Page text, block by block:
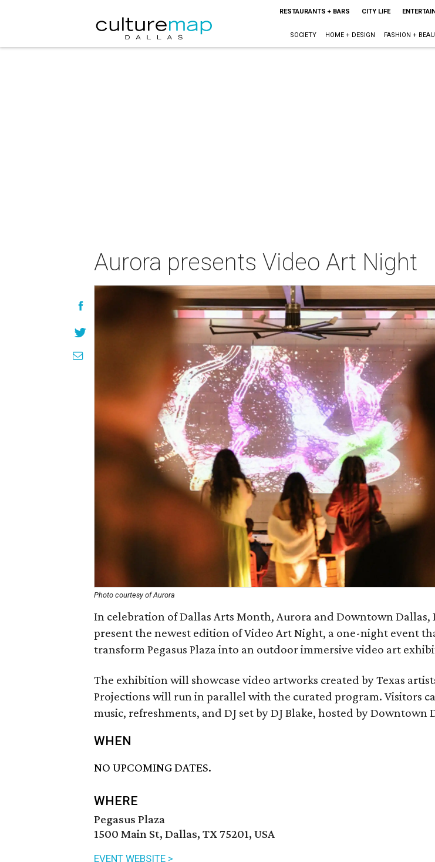
RESTAURANTS + BARS CITY LIFE
SOCIETY HOME + DESIGN FASHION +
Aurora presents Video Art Night
Photo courtesy of Aurora
In celebration of Dallas Arts Month, Aurora and Downtown Dallas,
present the newest edition of Video Art Night, a one-night event
transform Pegasus Plaza into an outdoor immersive video art
The exhibition will showcase video artworks created by Texas
Projections will run in parallel with the curated program. Visitors
music, refreshments, and DJ set by DJ Blake, hosted by Downtown
WHEN
NO UPCOMING DATES.
WHERE
Pegasus Plaza
1500 Main St, Dallas, TX 75201, USA
EVENT WEBSITE >